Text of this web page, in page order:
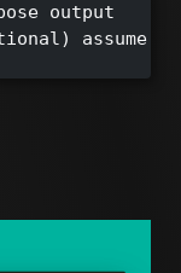
output
assume